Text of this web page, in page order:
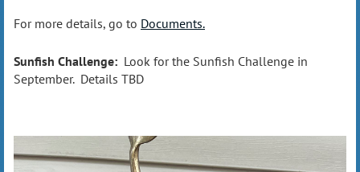
For more details, go to Documents.
Sunfish Challenge: Look for the Sunfish Challenge in
September. Details TBD